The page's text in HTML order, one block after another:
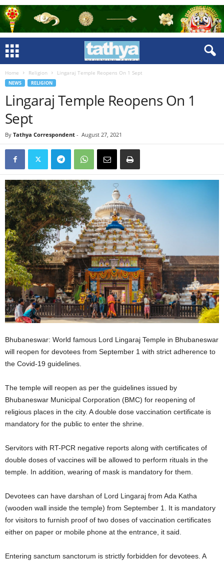
Home Religion Lingaraj Temple Reopens On 1 Sept
NEWS RELIGION
Lingaraj Temple Reopens On 1
Sept
By Tathya Correspondent - August 27, 2021
Bhubaneswar: World famous Lord Lingaraj Temple in Bhubaneswar
will reopen for devotees from September 1 with strict adherence to
the Covid-19 guidelines.
The temple will reopen as per the guidelines issued by
Bhubaneswar Municipal Corporation (BMC) for reopening of
religious places in the city. A double dose vaccination certificate is
mandatory for the public to enter the shrine.
Servitors with RT-PCR negative reports along with certificates of
double doses of vaccines will be allowed to perform rituals in the
temple. In addition, wearing of mask is mandatory for them.
Devotees can have darshan of Lord Lingaraj from Ada Katha
(wooden wall inside the temple) from September 1. It is mandatory
for visitors to furnish proof of two doses of vaccination certificates
either on paper or mobile phone at the entrance, it said.
Entering sanctum sanctorum is strictly forbidden for devotees. A